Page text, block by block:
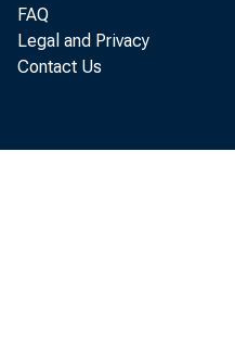
FAQ
Legal and Privacy
Contact Us